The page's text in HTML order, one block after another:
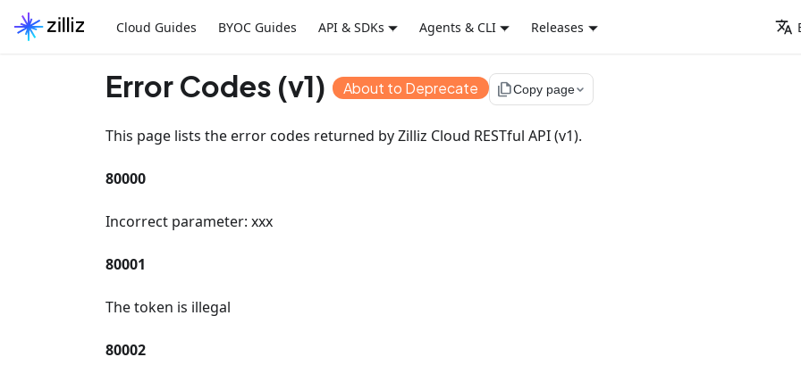
Cloud Guides BYOC Guides API & SDKs Agents & CLI Releases
Error Codes (v1) About to Deprecate file_copyCopy page
This page lists the error codes returned by Zilliz Cloud RESTful API (v1).
80000
Incorrect parameter: xxx
80001
The token is illegal
80002